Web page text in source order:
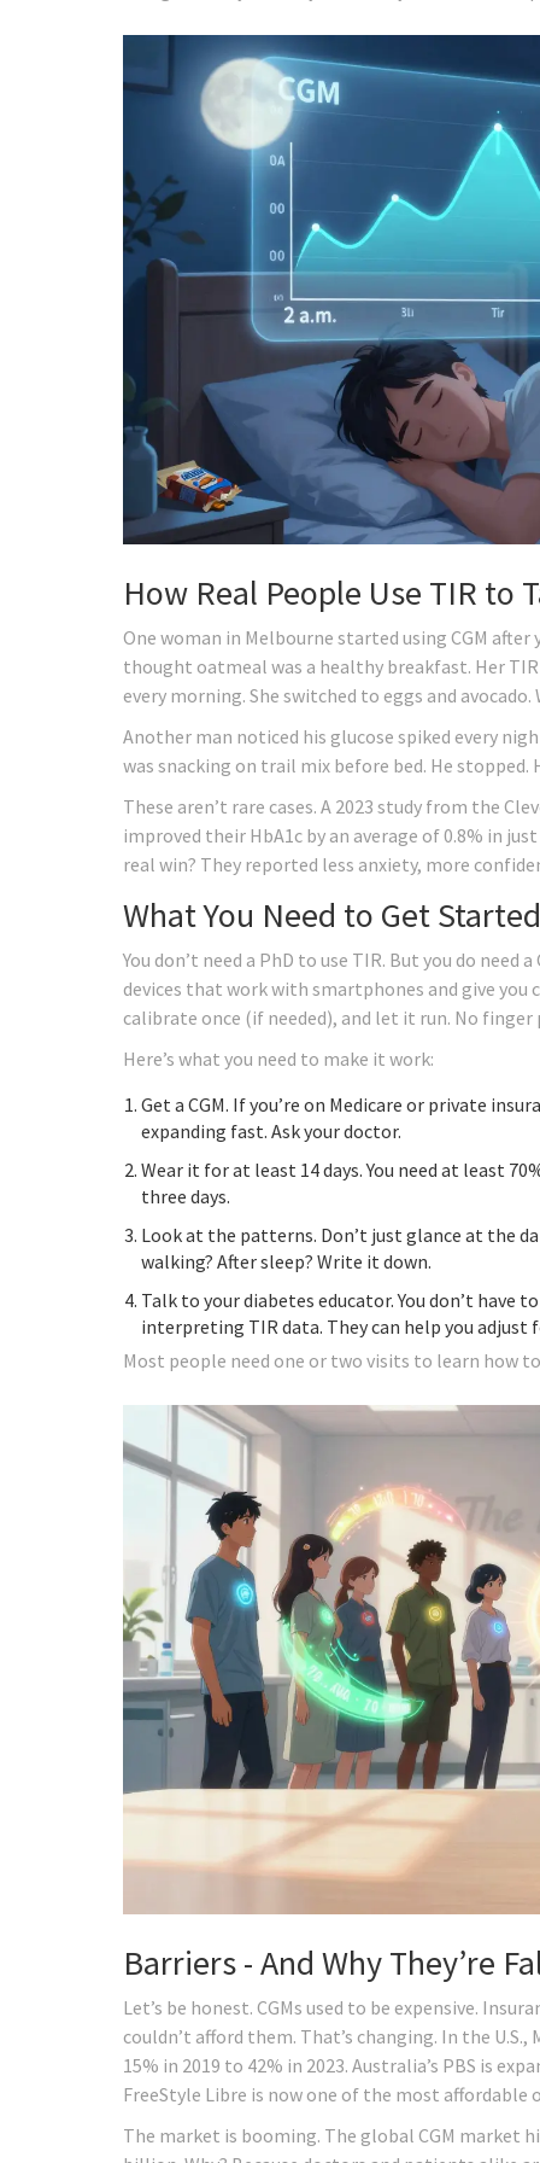
How Real People Use TIR to
One woman in Melbourne started using CGM
thought oatmeal was a healthy breakfast. Her
every morning. She switched to eggs and
Another man noticed his glucose spiked every
was snacking on trail mix before bed. He
These aren’t rare cases. A 2023 study from the
improved their HbA1c by an average of 0.8% in
real win? They reported less anxiety, more
What You Need to Get Started
You don’t need a PhD to use TIR. But you do
devices that work with smartphones and give you
calibrate once (if needed), and let it run. No
Here’s what you need to make it work:
Get a CGM. If you’re on Medicare or private
expanding fast. Ask your doctor.
Wear it for at least 14 days. You need at least
three days.
Look at the patterns. Don’t just glance at the
walking? After sleep? Write it down.
Talk to your diabetes educator. You don’t have
interpreting TIR data. They can help you adjust
Most people need one or two visits to learn how
Barriers - And Why They’re
Let’s be honest. CGMs used to be expensive.
couldn’t afford them. That’s changing. In the
15% in 2019 to 42% in 2023. Australia’s PBS is
FreeStyle Libre is now one of the most affordable
The market is booming. The global CGM market